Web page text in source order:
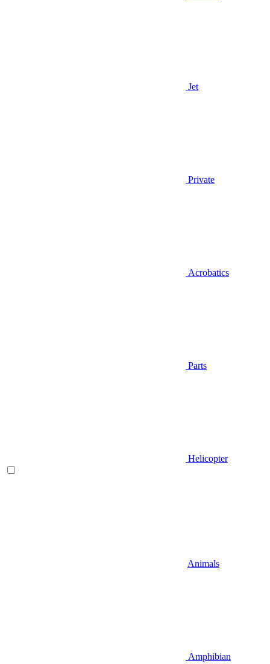
Jet
Private
Acrobatics
Parts
Helicopter
Animals
Amphibian